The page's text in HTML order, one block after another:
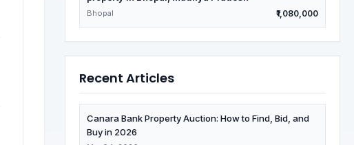
Bhopal ₹1,080,000
Recent Articles
Canara Bank Property Auction: How to Find, Bid, and
Buy in 2026